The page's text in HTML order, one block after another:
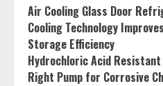
Air Cooling Glass Door
Cooling Technology
Storage Efficiency
Hydrochloric Acid
Right Pump for Corrosive